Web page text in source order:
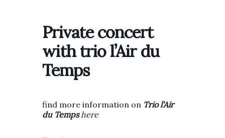
Private concert
with trio l’Air du
Temps
find more information on Trio l’Air
du Tempshere